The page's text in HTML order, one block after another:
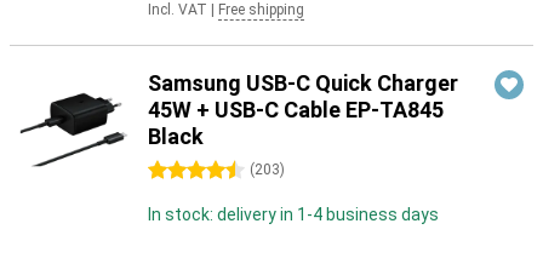
Incl. VAT Free shipping
Samsung USB-C Quick Charger
45W + USB-C Cable EP-TA845
Black
4.5 stars (203)
In stock: delivery in 1-4 business days